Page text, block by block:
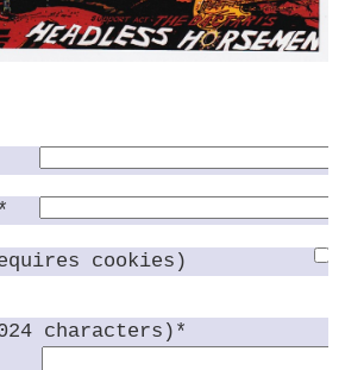
cookies)
characters)*